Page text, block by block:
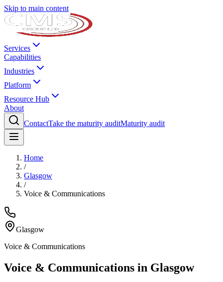
Skip to main content
Services
Capabilities
Industries
Platform
Resource Hub
About
ContactTake the maturity auditMaturity audit
Home
/
Glasgow
/
Voice & Communications
Glasgow
Voice & Communications
Voice & Communications in Glasgow